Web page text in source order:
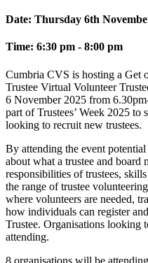
Date: Thursday 6th
Time: 6:30 pm - 8:00 pm
Cumbria CVS is hosting a Get
Trustee Virtual Volunteer
6 November 2025 from
part of Trustees’ Week 2025
looking to recruit new trustees.
By attending the event
about what a trustee and board
responsibilities of trustees,
the range of trustee
where volunteers are needed,
how individuals can register
Trustee. Organisations looking
attending.
8 organisations will be